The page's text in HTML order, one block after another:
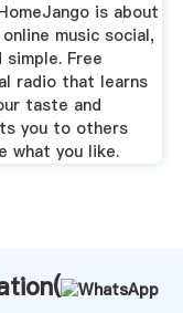
is about
online music social,
simple. Free
radio that learns
taste and
you to others
what you like.